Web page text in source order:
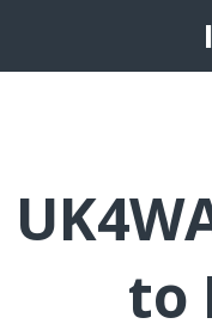
to